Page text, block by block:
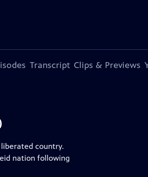
Transcript Clips & Previews
country.
nation following